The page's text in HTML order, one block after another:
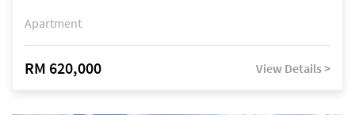
Apartment
RM 620,000 View Details >